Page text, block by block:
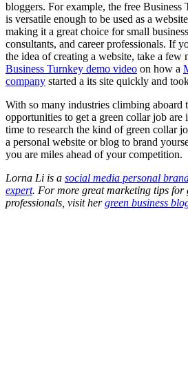
bloggers. For example, the free Business
is versatile enough to be used as a
making it a great choice for small
consultants, and career professionals. If
the idea of creating a website, take a few
Business Turnkey demo video on how a
company started a its site quickly and
With so many industries climbing aboard
opportunities to get a green collar job are
time to research the kind of green collar
a personal website or blog to brand
you are miles ahead of your competition.
Lorna Li is a social media personal
expert. For more great marketing tips for
professionals, visit hergreen business